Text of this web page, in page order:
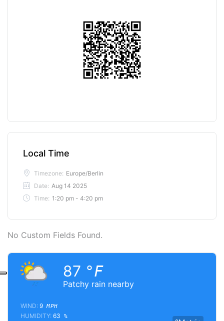
Local Time
Timezone: Europe/Berlin
Date: Aug 14 2025
Time: 1:20 pm - 4:20 pm
No Custom Fields Found.
Patchy rain nearby
87 °F
WIND: 9 MPH
HUMIDITY: 63 %